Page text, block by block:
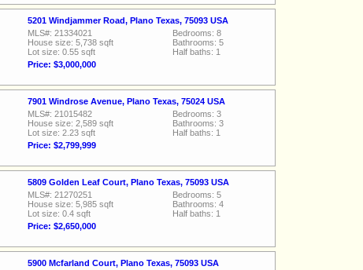
5201 Windjammer Road, Plano Texas, 75093 USA
MLS#: 21334021
House size: 5,738 sqft
Lot size: 0.55 sqft
Price: $3,000,000
Bedrooms: 8
Bathrooms: 5
Half baths: 1
7901 Windrose Avenue, Plano Texas, 75024 USA
MLS#: 21015482
House size: 2,589 sqft
Lot size: 2.23 sqft
Price: $2,799,999
Bedrooms: 3
Bathrooms: 3
Half baths: 1
5809 Golden Leaf Court, Plano Texas, 75093 USA
MLS#: 21270251
House size: 5,985 sqft
Lot size: 0.4 sqft
Price: $2,650,000
Bedrooms: 5
Bathrooms: 4
Half baths: 1
5900 Mcfarland Court, Plano Texas, 75093 USA